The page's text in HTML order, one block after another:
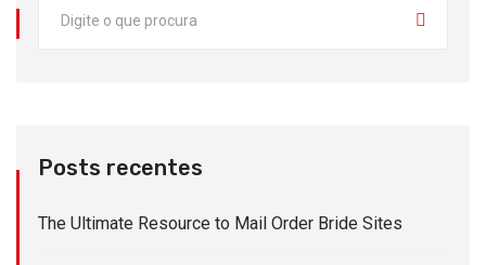
Posts recentes
The Ultimate Resource to Mail Order Bride Sites